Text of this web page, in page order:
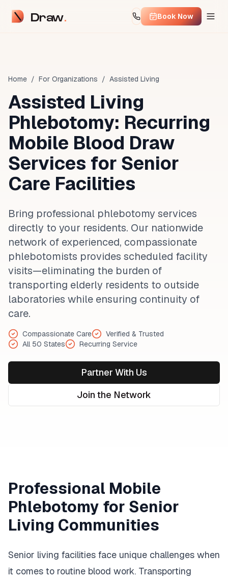
Draw Book Now
Home / For Organizations / Assisted Living
Assisted Living
Phlebotomy: Recurring
Mobile Blood Draw
Services for Senior
Care Facilities
Bring professional phlebotomy services
directly to your residents. Our nationwide
network of experienced, compassionate
phlebotomists provides scheduled facility
visits—eliminating the burden of
transporting elderly residents to outside
laboratories while ensuring continuity of
care.
Compassionate Care
Verified & Trusted
All 50 States
Recurring Service
Partner With Us
Join the Network
Professional Mobile
Phlebotomy for Senior
Living Communities
Senior living facilities face unique challenges when
it comes to routine blood work. Transporting